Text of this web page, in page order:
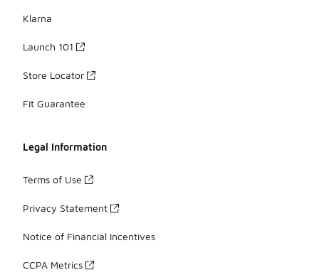
Klarna
Launch 101
Store Locator
Fit Guarantee
Legal Information
Terms of Use
Privacy Statement
Notice of Financial Incentives
CCPA Metrics